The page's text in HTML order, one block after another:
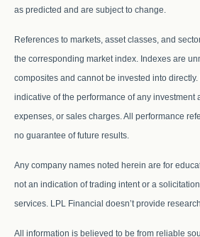
as predicted and are subject to change.
References to markets, asset classes, and
the corresponding market index. Indexes are
composites and cannot be invested into
indicative of the performance of any investment
expenses, or sales charges. All performance
no guarantee of future results.
Any company names noted herein are for
not an indication of trading intent or a
services. LPL Financial doesn’t provide
All information is believed to be from reliable